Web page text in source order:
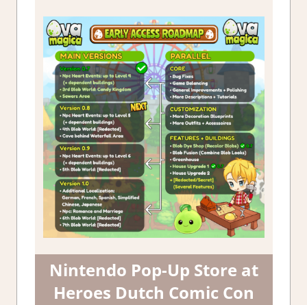
Nintendo Pop-Up Store at
Heroes Dutch Comic Con